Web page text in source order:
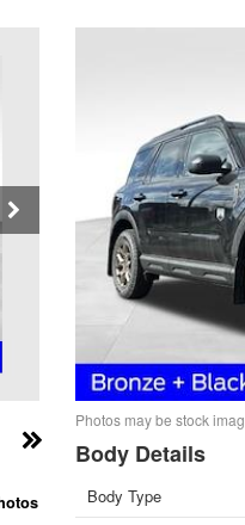
Photos may be stock
Body Details
Body Type